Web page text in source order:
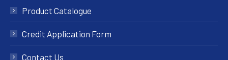
Product Catalogue
Credit Application Form
Contact Us